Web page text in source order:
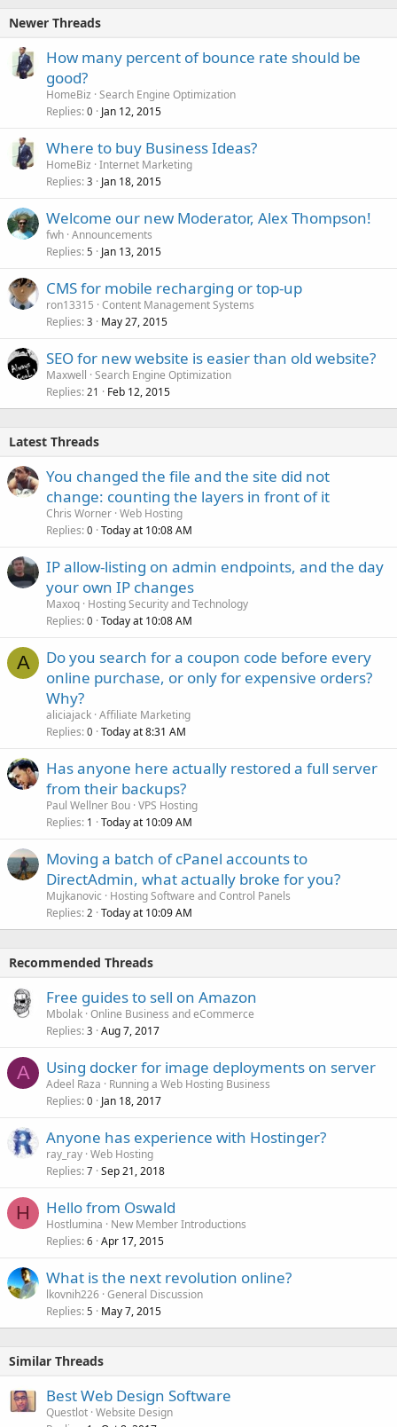
Newer Threads
How many percent of bounce rate should be
good?
HomeBiz Search Engine Optimization
Replies 0 Jan 12, 2015
Where to buy Business Ideas?
HomeBiz Internet Marketing
Replies 3 Jan 18, 2015
Welcome our new Moderator, Alex Thompson!
fwh Announcements
Replies 5 Jan 13, 2015
CMS for mobile recharging or top-up
ron13315 Content Management Systems
Replies 3 May 27, 2015
SEO for new website is easier than old website?
Maxwell Search Engine Optimization
Replies 21 Feb 12, 2015
Latest Threads
You changed the file and the site did not
change: counting the layers in front of it
Chris Worner Web Hosting
Replies 0 Today at 10:08 AM
IP allow-listing on admin endpoints, and the day
your own IP changes
Maxoq Hosting Security and Technology
Replies 0 Today at 10:08 AM
A
Do you search for a coupon code before every
online purchase, or only for expensive orders?
Why?
aliciajack Affiliate Marketing
Replies 0 Today at 8:31 AM
Has anyone here actually restored a full server
from their backups?
Paul Wellner Bou VPS Hosting
Replies 1 Today at 10:09 AM
Moving a batch of cPanel accounts to
DirectAdmin, what actually broke for you?
Mujkanovic
Hosting Software and Control Panels
Replies 2 Today at 10:09 AM
Recommended Threads
Free guides to sell on Amazon
Mbolak Online Business and eCommerce
Replies 3 Aug 7, 2017
A Using docker for image deployments on server
Adeel Raza
Running a Web Hosting Business
Replies 0 Jan 18, 2017
Anyone has experience with Hostinger?
ray_ray Web Hosting
Replies 7 Sep 21, 2018
H Hello from Oswald
Hostlumina
New Member Introductions
Replies 6 Apr 17, 2015
What is the next revolution online?
lkovnih226 General Discussion
Replies 5 May 7, 2015
Similar Threads
Best Web Design Software
Questlot Website Design